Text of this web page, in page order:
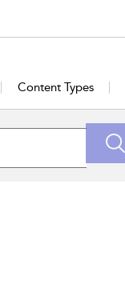
Content Types